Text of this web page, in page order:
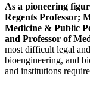
As a pioneering
Regents Professor;
Medicine & Public
and Professor of
most difficult legal
bioengineering, and
and institutions